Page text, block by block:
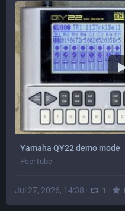
Yamaha QY22 demo mode
PeerTube
Jul 27, 2026, 14:38 · 1 ·